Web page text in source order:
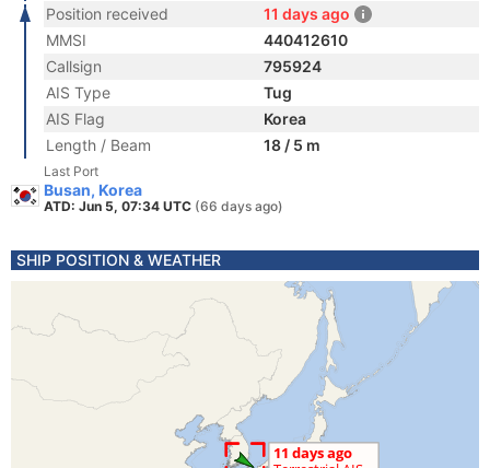
Position received
11 days ago
MMSI
440412610
Callsign
795924
AIS Type
Tug
AIS Flag
Korea
Length / Beam
18 / 5 m
Last Port
Busan, Korea
ATD: Jun 5, 07:34 UTC (66 days ago)
SHIP POSITION & WEATHER